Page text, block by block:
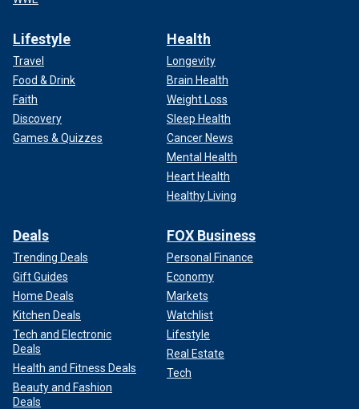
Lifestyle
Travel
Food & Drink
Faith
Discovery
Games & Quizzes
Health
Longevity
Brain Health
Weight Loss
Sleep Health
Cancer News
Mental Health
Heart Health
Healthy Living
Deals
Trending Deals
Gift Guides
Home Deals
Kitchen Deals
Tech and Electronic
Deals
Health and Fitness Deals
Beauty and Fashion
Deals
FOX Business
Personal Finance
Economy
Markets
Watchlist
Lifestyle
Real Estate
Tech